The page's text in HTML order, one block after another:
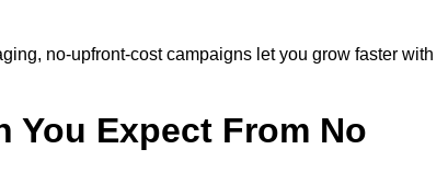
no-upfront-cost campaigns let you grow faster with
You Expect From No